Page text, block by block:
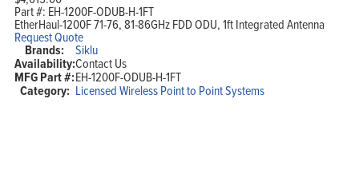
Part #: EH-1200F-ODUB-H-1FT
EtherHaul-1200F 71-76, 81-86GHz FDD ODU, 1ft Integrated Antenna
Request Quote
Brands: Siklu
Availability:Contact Us
MFG Part #:EH-1200F-ODUB-H-1FT
Category: Licensed Wireless Point to Point Systems